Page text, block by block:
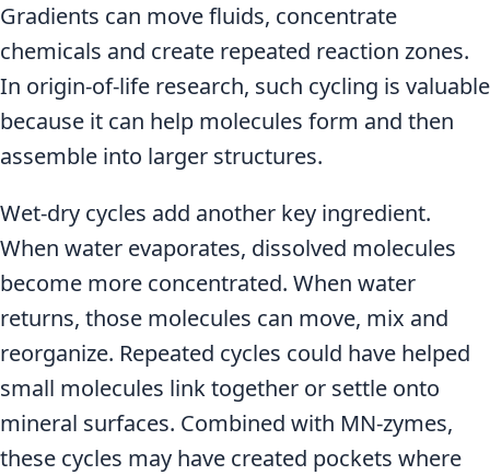
Gradients can move fluids, concentrate
chemicals and create repeated reaction zones.
In origin-of-life research, such cycling is valuable
because it can help molecules form and then
assemble into larger structures.
Wet-dry cycles add another key ingredient.
When water evaporates, dissolved molecules
become more concentrated. When water
returns, those molecules can move, mix and
reorganize. Repeated cycles could have helped
small molecules link together or settle onto
mineral surfaces. Combined with MN-zymes,
these cycles may have created pockets where